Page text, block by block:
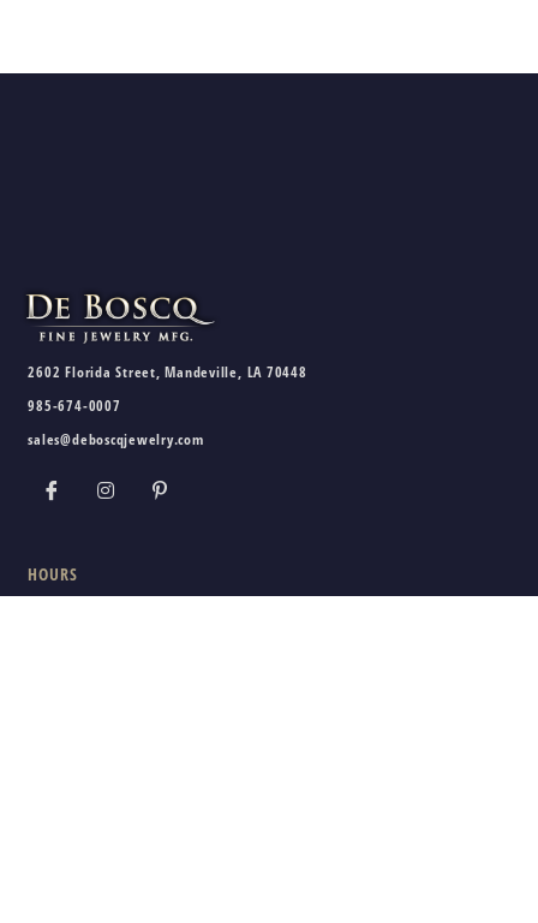
2602 Florida Street, Mandeville, LA 70448
985-674-0007
sales@deboscqjewelry.com
HOURS